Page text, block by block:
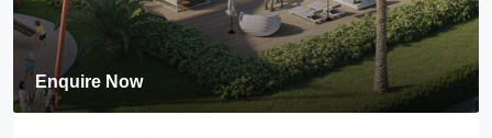
Enquire Now